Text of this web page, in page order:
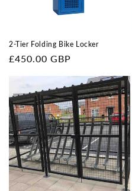
2-Tier Folding Bike Locker
Regular
£450.00 GBP